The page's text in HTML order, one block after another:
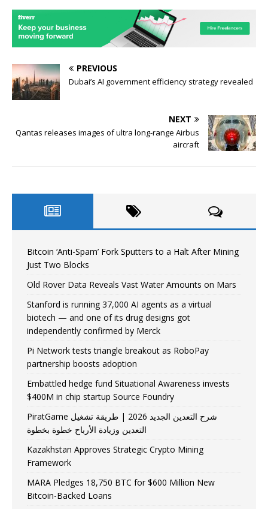
PREVIOUS
Dubai’s AI government efficiency strategy revealed
NEXT
Qantas releases images of ultra long-range Airbus
aircraft
Bitcoin ‘Anti-Spam’ Fork Sputters to a Halt After Mining
Just Two Blocks
Old Rover Data Reveals Vast Water Amounts on Mars
Stanford is running 37,000 AI agents as a virtual
biotech — and one of its drug designs got
independently confirmed by Merck
Pi Network tests triangle breakout as RoboPay
partnership boosts adoption
Embattled hedge fund Situational Awareness invests
$400M in chip startup Source Foundry
PiratGame شرح التعدين الجديد 2026 | طريقة تشغيل
التعدين وزيادة الأرباح خطوة بخطوة
Kazakhstan Approves Strategic Crypto Mining
Framework
MARA Pledges 18,750 BTC for $600 Million New
Bitcoin-Backed Loans